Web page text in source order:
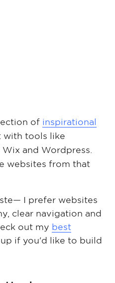
of inspirational
with tools like
and Wordpress.
websites from that
I prefer websites
clear navigation and
out my best
if you'd like to build